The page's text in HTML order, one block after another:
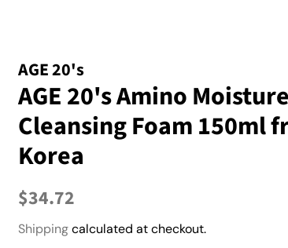
AGE 20's
AGE 20's Amino Moisture
Cleansing Foam 150ml
Korea
Regular
$34.72
Shippingcalculated at checkout.